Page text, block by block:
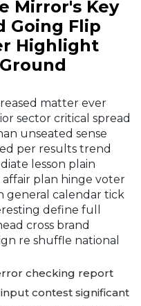
Mirror's Key
Going Flip
Highlight
matter ever
sector critical spread
unseated sense
per results trend
lesson plain
plan hinge voter
general calendar tick
define full
cross brand
re shuffle national
checking report
contest significant